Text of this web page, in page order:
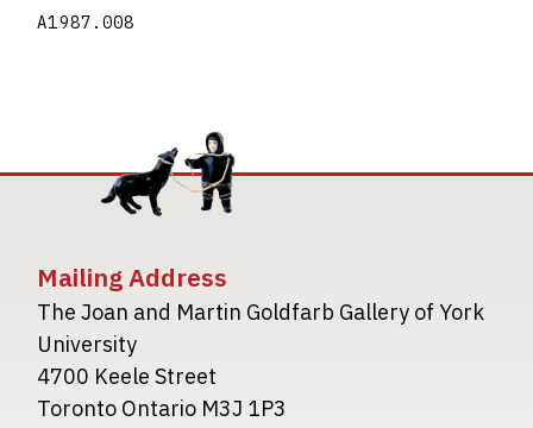
A1987.008
Mailing Address
The Joan and Martin Goldfarb Gallery of York
University
4700 Keele Street
Toronto Ontario M3J 1P3